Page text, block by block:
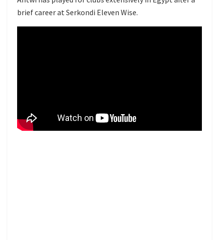
brief career at Serkondi Eleven Wise.